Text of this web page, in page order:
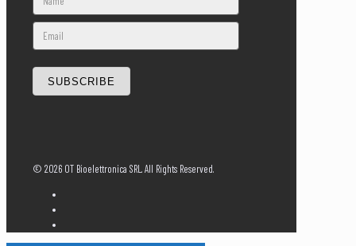
SUBSCRIBE
© 2026 OT Bioelettronica SRL. All Rights Reserved.